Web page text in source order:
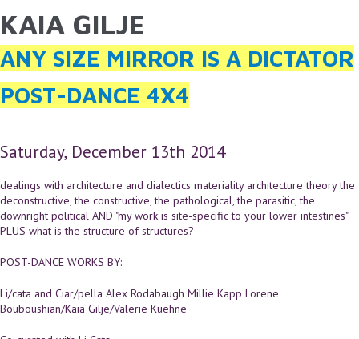
Skip to main content
YOU ARE HERE
KAIA GILJE
ANY SIZE MIRROR IS A DICTATOR
POST-DANCE 4X4
Saturday, December 13th 2014
dealings with architecture and dialectics materiality architecture theory the
deconstructive, the constructive, the pathological, the parasitic, the
downright political AND "my work is site-specific to your lower intestines"
PLUS what is the structure of structures?
POST-DANCE WORKS BY:
Li/cata and Ciar/pella Alex Rodabaugh Millie Kapp Lorene
Bouboushian/Kaia Gilje/Valerie Kuehne